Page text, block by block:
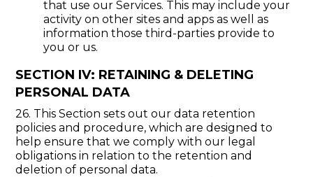
that use our Services. This may include your
activity on other sites and apps as well as
information those third-parties provide to
you or us.
SECTION IV: RETAINING & DELETING
PERSONAL DATA
26. This Section sets out our data retention
policies and procedure, which are designed to
help ensure that we comply with our legal
obligations in relation to the retention and
deletion of personal data.